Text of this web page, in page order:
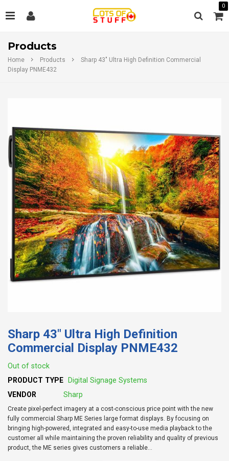
0
Products
Home Products
Sharp 43" Ultra High Definition Commercial
Display PNME432
Sharp 43" Ultra High Definition
Commercial Display PNME432
Out of stock
PRODUCT TYPE
Digital Signage Systems
VENDOR
Sharp
Create pixel-perfect imagery at a cost-conscious price point with the new
fully commercial Sharp ME Series large format displays. By focusing on
bringing high-powered, integrated and easy-to-use media playback to the
customer all while maintaining the proven reliability and quality of previous
product, the ME series gives customers a reliable...